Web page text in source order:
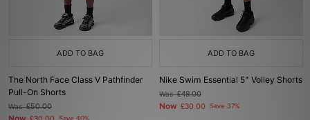
ADD TO BAG
The North Face Class V Pathfinder
Pull-On Shorts
Was£50.00
ADD TO BAG
Nike Swim Essential 5" Volley Shorts
Was£48.00
Now £30.00 Save 37%